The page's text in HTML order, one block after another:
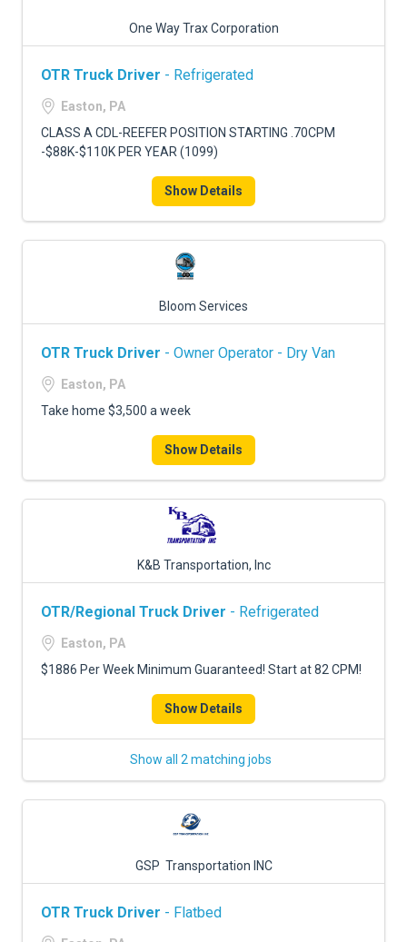
One Way Trax Corporation
OTR Truck Driver - Refrigerated
Easton, PA
CLASS A CDL-REEFER POSITION STARTING .70CPM
-$88K-$110K PER YEAR (1099)
Show Details
Bloom Services
OTR Truck Driver - Owner Operator - Dry Van
Easton, PA
Take home $3,500 a week
Show Details
K&B Transportation, Inc
OTR/Regional Truck Driver - Refrigerated
Easton, PA
$1886 Per Week Minimum Guaranteed! Start at 82 CPM!
Show Details
Show all 2 matching jobs
GSP Transportation INC
OTR Truck Driver - Flatbed